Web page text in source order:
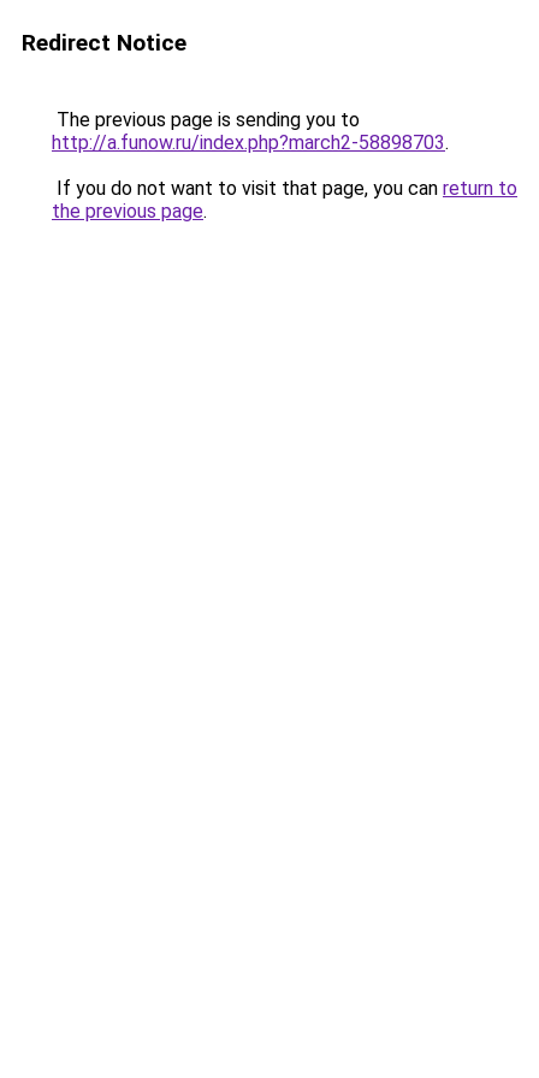
Redirect Notice
The previous page is sending you to
http://a.funow.ru/index.php?march2-58898703.
If you do not want to visit that page, you can return to
the previous page.